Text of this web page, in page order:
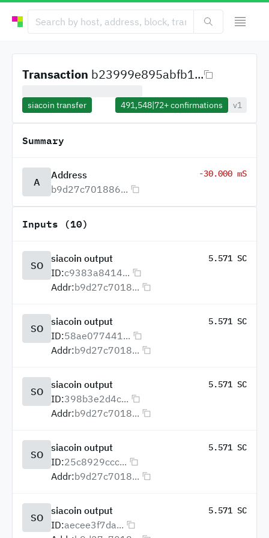
Transaction b23999e895abfb1...
siacoin transfer 491,548|72+confirmations v1
Summary
A
Address
b9d27c701886...
-30.000 mS
Inputs (10)
SO
siacoin output 5.571 SC
ID:c9383a8414...
Addr:b9d27c7018...
SO
siacoin output 5.571 SC
ID:58ae077441...
Addr:b9d27c7018...
SO
siacoin output 5.571 SC
ID:398b3e2d4c...
Addr:b9d27c7018...
SO
siacoin output 5.571 SC
ID:25c8929ccc...
Addr:b9d27c7018...
SO
siacoin output 5.571 SC
ID:aecee3f7da...